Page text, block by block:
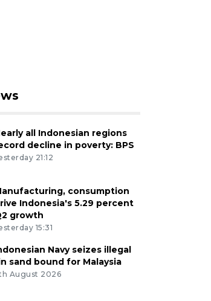
all Indonesian regions
decline in poverty: BPS
21:12
consumption
Indonesia's 5.29 percent
growth
15:31
Navy seizes illegal
sand bound for Malaysia
August 2026